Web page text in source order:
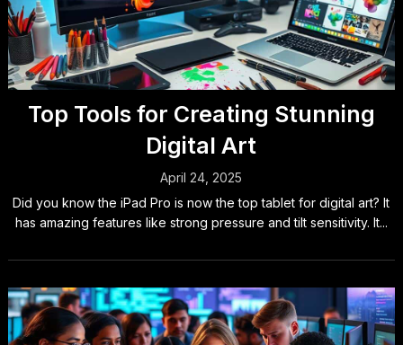
Top Tools for Creating Stunning
Digital Art
April 24, 2025
Did you know the iPad Pro is now the top tablet for digital art? It
has amazing features like strong pressure and tilt sensitivity. It...